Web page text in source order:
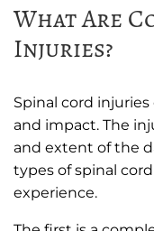
What Are
Injuries?
Spinal cord
and impact. The
and extent of the
types of spinal
experience.